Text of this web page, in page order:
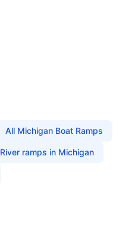
All Michigan Boat Ramps
River ramps in Michigan